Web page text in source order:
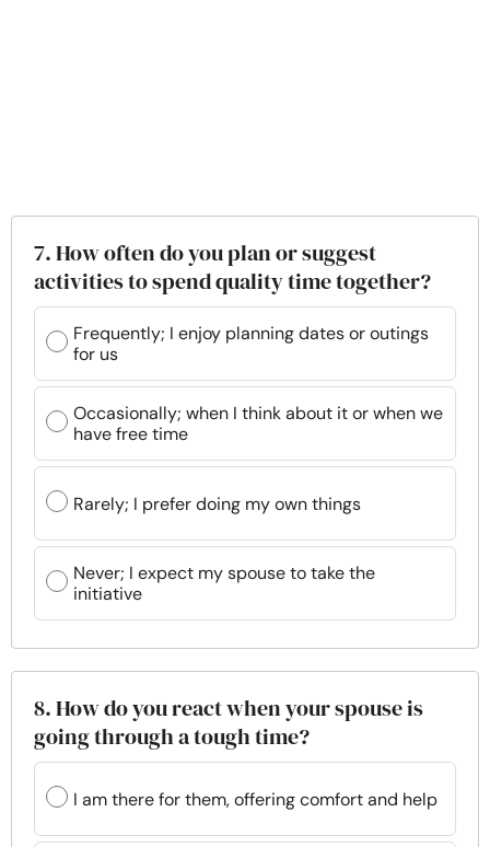
7. How often do you plan or suggest
activities to spend quality time together?
Frequently; I enjoy planning dates or outings
for us
Occasionally; when I think about it or when we
have free time
Rarely; I prefer doing my own things
Never; I expect my spouse to take the
initiative
8. How do you react when your spouse is
going through a tough time?
I am there for them, offering comfort and help